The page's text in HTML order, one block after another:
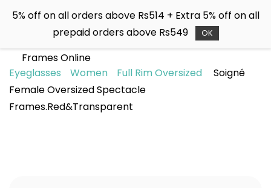
main
Buy Sunglasses & Spectacle
Frames Online
Eyeglasses
Women Full Rim Oversized
Soigné
Female Oversized Spectacle
Frames.Red&Transparent
5% off on all orders above Rs514 + Extra 5% off on all
prepaid orders above Rs549
OK